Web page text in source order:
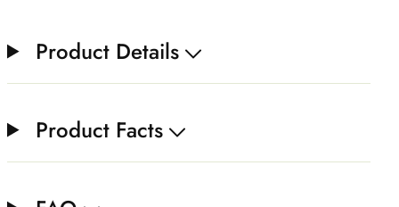
Product Details
Product Facts